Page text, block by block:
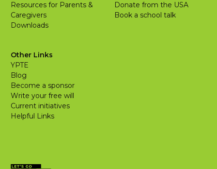
Resources for Parents &
Caregivers
Downloads
Donate from the USA
Book a school talk
Other Links
YPTE
Blog
Become a sponsor
Write your free will
Current initiatives
Helpful Links